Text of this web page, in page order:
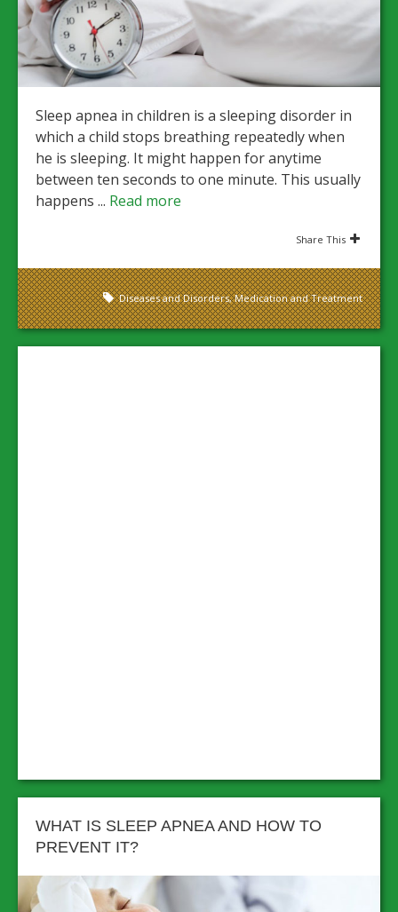
Sleep apnea in children is a sleeping disorder in
which a child stops breathing repeatedly when
he is sleeping. It might happen for anytime
between ten seconds to one minute. This usually
happens ... Read more
Share This
Diseases and Disorders,Medication and Treatment
WHAT IS SLEEP APNEA AND HOW TO
PREVENT IT?